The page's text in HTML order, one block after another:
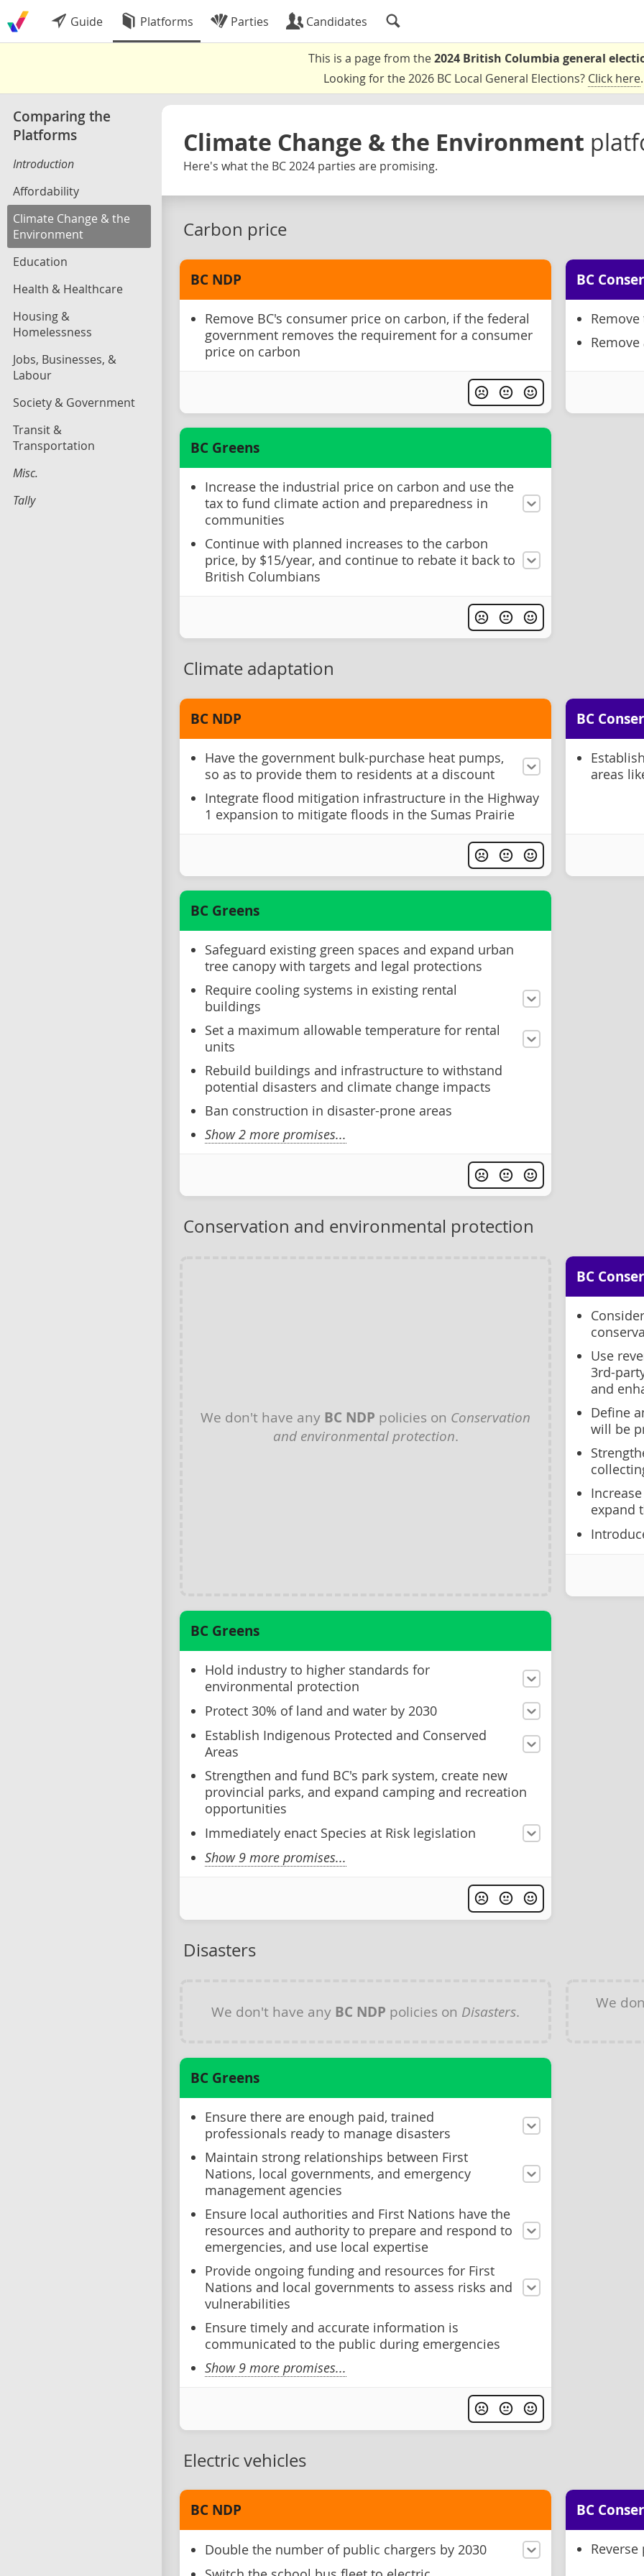
Guide Platforms Parties Candidates
This is a page from the2024 British Columbia general
Looking for the 2026 BC Local General Elections? Click here.
Comparing the
Platforms
Introduction
Affordability
Climate Change & the
Environment
Education
Health & Healthcare
Housing &
Homelessness
Jobs, Businesses, &
Labour
Society & Government
Transit &
Transportation
Misc.
Tally
Climate Change & the Environment
Here's what the BC 2024 parties are promising.
Carbon price
BC NDP
Remove BC's consumer price on carbon, if the federal
government removes the requirement for a consumer
price on carbon
BC
BC Greens
Increase the industrial price on carbon and use the
tax to fund climate action and preparedness in
communities
Continue with planned increases to the carbon
price, by $15/year, and continue to rebate it back to
British Columbians
Climate adaptation
BC NDP
Have the government bulk-purchase heat pumps,
so as to provide them to residents at a discount
Integrate flood mitigation infrastructure in the Highway
1 expansion to mitigate floods in the Sumas Prairie
BC
areas
BC Greens
Safeguard existing green spaces and expand urban
tree canopy with targets and legal protections
Require cooling systems in existing rental
buildings
Set a maximum allowable temperature for rental
units
Rebuild buildings and infrastructure to withstand
potential disasters and climate change impacts
Ban construction in disaster-prone areas
Show 2 more promises...
Conservation and environmental protection
We don't have any BC NDP policies on Conservation
and environmental protection.
BC
Use
3rd-
and
Define
will be
expand
BC Greens
Hold industry to higher standards for
environmental protection
Protect 30% of land and water by 2030
Establish Indigenous Protected and Conserved
Areas
Strengthen and fund BC's park system, create new
provincial parks, and expand camping and recreation
opportunities
Immediately enact Species at Risk legislation
Show 9 more promises...
Disasters
We don't have any BC NDP policies on Disasters. We
BC Greens
Ensure there are enough paid, trained
professionals ready to manage disasters
Maintain strong relationships between First
Nations, local governments, and emergency
management agencies
Ensure local authorities and First Nations have the
resources and authority to prepare and respond to
emergencies, and use local expertise
Provide ongoing funding and resources for First
Nations and local governments to assess risks and
vulnerabilities
Ensure timely and accurate information is
communicated to the public during emergencies
Show 9 more promises...
Electric vehicles
BC NDP
Double the number of public chargers by 2030
BC